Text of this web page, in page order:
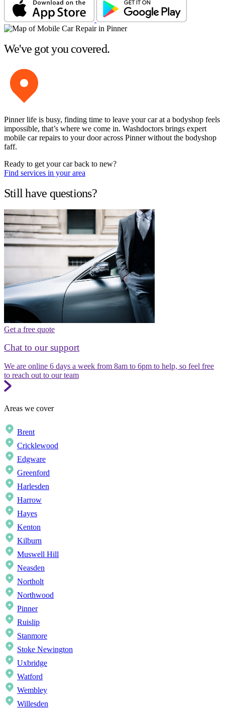
We've got you covered.
Pinner life is busy, finding time to leave your car at a bodyshop feels
impossible, that’s where we come in. Washdoctors brings expert
mobile car repairs to your door across Pinner without the bodyshop
faff.
Ready to get your car back to new?
Find services in your area
Still have questions?
Get a free quote
Chat to our support
We are online 6 days a week from 8am to 6pm to help, so feel free
to reach out to our team
Areas we cover
Brent
Cricklewood
Edgware
Greenford
Harlesden
Harrow
Hayes
Kenton
Kilburn
Muswell Hill
Neasden
Northolt
Northwood
Pinner
Ruislip
Stanmore
Stoke Newington
Uxbridge
Watford
Wembley
Willesden